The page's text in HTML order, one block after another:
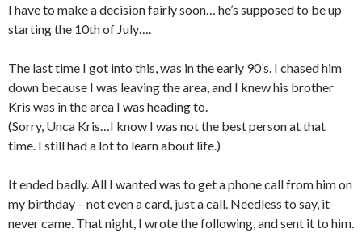
I have to make a decision fairly soon… he’s supposed to be up
starting the 10th of July….
The last time I got into this, was in the early 90’s. I chased him
down because I was leaving the area, and I knew his brother
Kris was in the area I was heading to.
(Sorry, Unca Kris…I know I was not the best person at that
time. I still had a lot to learn about life.)
It ended badly. All I wanted was to get a phone call from him on
my birthday – not even a card, just a call. Needless to say, it
never came. That night, I wrote the following, and sent it to him.